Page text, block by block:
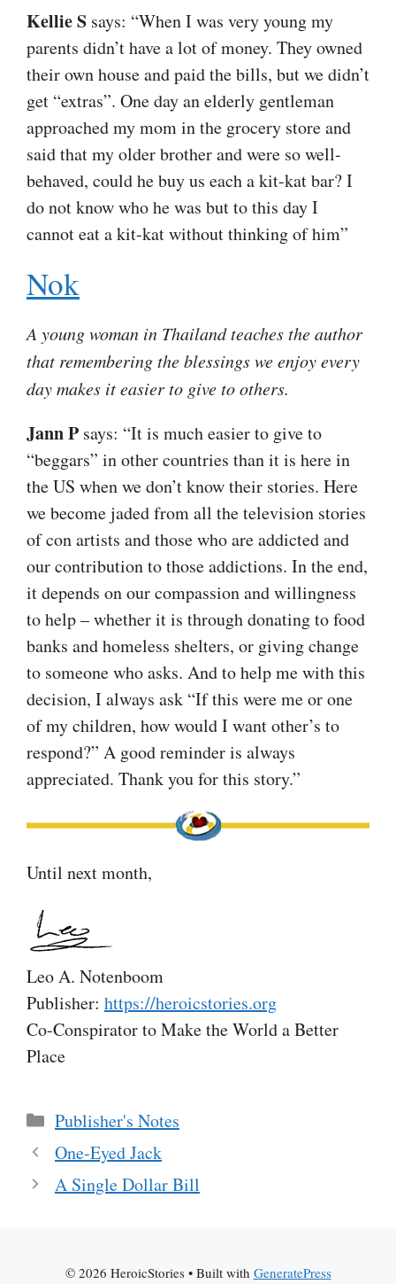
Kellie S says: “When I was very young my
parents didn’t have a lot of money. They owned
their own house and paid the bills, but we didn’t
get “extras”. One day an elderly gentleman
approached my mom in the grocery store and
said that my older brother and were so well-
behaved, could he buy us each a kit-kat bar? I
do not know who he was but to this day I
cannot eat a kit-kat without thinking of him”
Nok
A young woman in Thailand teaches the author
that remembering the blessings we enjoy every
day makes it easier to give to others.
Jann P says: “It is much easier to give to
“beggars” in other countries than it is here in
the US when we don’t know their stories. Here
we become jaded from all the television stories
of con artists and those who are addicted and
our contribution to those addictions. In the end,
it depends on our compassion and willingness
to help – whether it is through donating to food
banks and homeless shelters, or giving change
to someone who asks. And to help me with this
decision, I always ask “If this were me or one
of my children, how would I want other’s to
respond?” A good reminder is always
appreciated. Thank you for this story.”
Until next month,
Leo A. Notenboom
Publisher: https://heroicstories.org
Co-Conspirator to Make the World a Better
Place
Categories
Publisher's Notes
One-Eyed Jack
A Single Dollar Bill
© 2026 HeroicStories• Built with GeneratePress